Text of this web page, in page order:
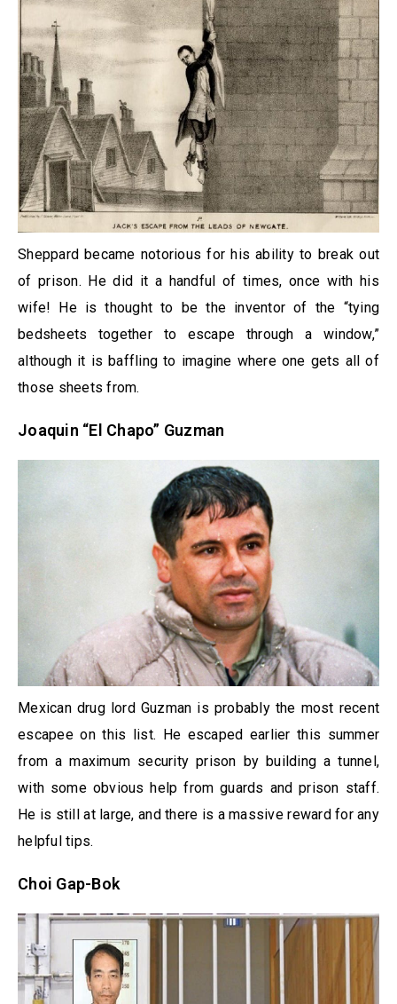
Sheppard became notorious for his ability to break out
of prison. He did it a handful of times, once with his
wife! He is thought to be the inventor of the “tying
bedsheets together to escape through a window,”
although it is baffling to imagine where one gets all of
those sheets from.
Joaquin “El Chapo” Guzman
Mexican drug lord Guzman is probably the most recent
escapee on this list. He escaped earlier this summer
from a maximum security prison by building a tunnel,
with some obvious help from guards and prison staff.
He is still at large, and there is a massive reward for any
helpful tips.
Choi Gap-Bok